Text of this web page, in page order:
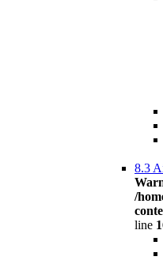
8.3
/
line